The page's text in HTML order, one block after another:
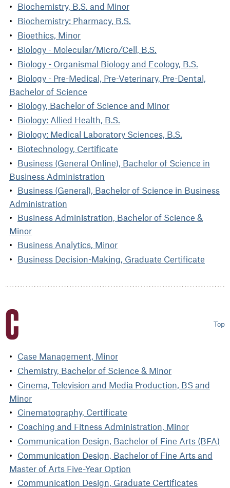
Biochemistry, B.S. and Minor
Biochemistry: Pharmacy, B.S.
Bioethics, Minor
Biology - Molecular/Micro/Cell, B.S.
Biology - Organismal Biology and Ecology, B.S.
Biology - Pre-Medical, Pre-Veterinary, Pre-Dental,
Bachelor of Science
Biology, Bachelor of Science and Minor
Biology: Allied Health, B.S.
Biology: Medical Laboratory Sciences, B.S.
Biotechnology, Certificate
Business (General Online), Bachelor of Science in
Business Administration
Business (General), Bachelor of Science in Business
Administration
Business Administration, Bachelor of Science &
Minor
Business Analytics, Minor
Business Decision-Making, Graduate Certificate
C Top
Case Management, Minor
Chemistry, Bachelor of Science & Minor
Cinema, Television and Media Production, BS and
Minor
Cinematography, Certificate
Coaching and Fitness Administration, Minor
Communication Design, Bachelor of Fine Arts (BFA)
Communication Design, Bachelor of Fine Arts and
Master of Arts Five-Year Option
Communication Design, Graduate Certificates